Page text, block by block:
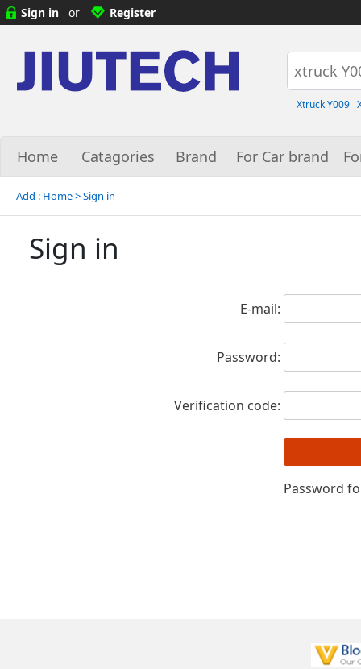
Sign in or Register
Xtruck Y009
Home Catagories Brand For Car brand
Add : Home> Sign in
Sign in
E-mail:
Password:
Verification code:
Password